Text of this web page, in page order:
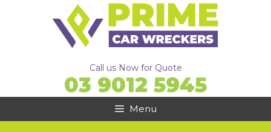
Call us Now for Quote
03 9012 5945
Menu